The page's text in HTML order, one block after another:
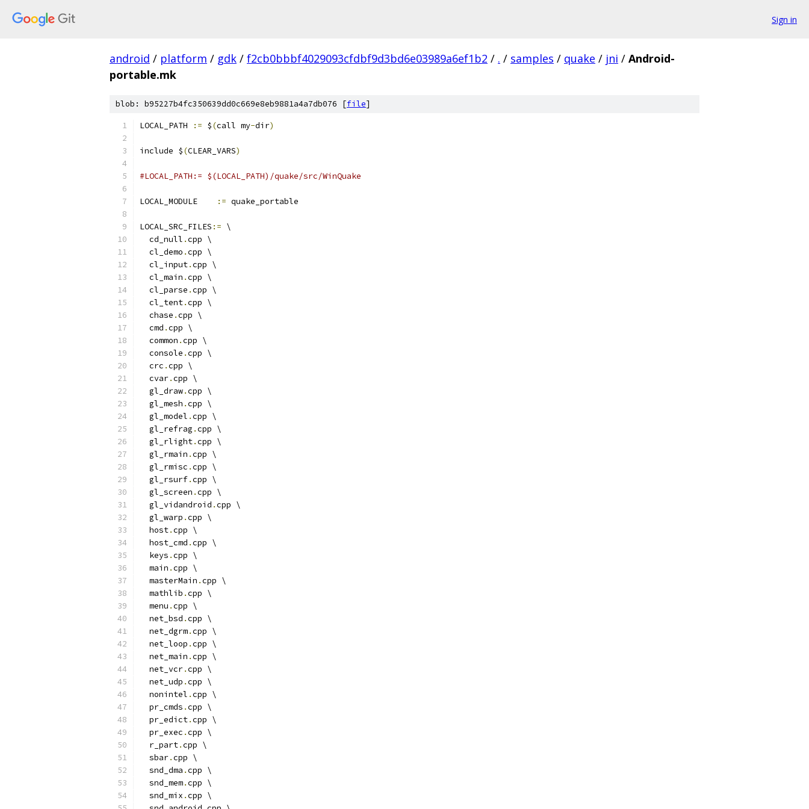
Sign in
android / platform / gdk / f2cb0bbbf4029093cfdbf9d3bd6e03989a6ef1b2 / . / samples / quake / jni / Android-
portable.mk
blob: b95227b4fc350639dd0c669e8eb9881a4a7db076 [file]
LOCAL_PATH := $(call my-dir)
include $(CLEAR_VARS)
#LOCAL_PATH:= $(LOCAL_PATH)/quake/src/WinQuake
LOCAL_MODULE := quake_portable
LOCAL_SRC_FILES := \
  cd_null
.cpp \
  cl_demo
.cpp \
  cl_input
.cpp \
  cl_main
.cpp \
  cl_parse
.cpp \
  cl_tent
.cpp \
  chase
.cpp \
  cmd
.cpp \
  common
.cpp \
  console
.cpp \
  crc
.cpp \
  cvar
.cpp \
  gl_draw
.cpp \
  gl_mesh
.cpp \
  gl_model
.cpp \
  gl_refrag
.cpp \
  gl_rlight
.cpp \
  gl_rmain
.cpp \
  gl_rmisc
.cpp \
  gl_rsurf
.cpp \
  gl_screen
.cpp \
  gl_vidandroid
.cpp \
  gl_warp
.cpp \
  host
.cpp \
  host_cmd
.cpp \
  keys
.cpp \
  main
.cpp \
  masterMain
.cpp \
  mathlib
.cpp \
  menu
.cpp \
  net_bsd
.cpp \
  net_dgrm
.cpp \
  net_loop
.cpp \
  net_main
.cpp \
  net_vcr
.cpp \
  net_udp
.cpp \
  nonintel
.cpp \
  pr_cmds
.cpp \
  pr_edict
.cpp \
  pr_exec
.cpp \
  r_part
.cpp \
  sbar
.cpp \
  snd_dma
.cpp \
  snd_mem
.cpp \
  snd_mix
.cpp \